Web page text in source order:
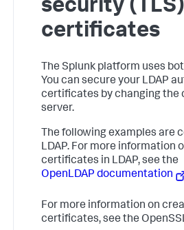
security (TLS)
certificates
The Splunk platform uses
You can secure your LDAP
certificates by changing the
server.
The following examples
LDAP. For more information
certificates in LDAP, see the
OpenLDAP documentation
For more information on
certificates, see the